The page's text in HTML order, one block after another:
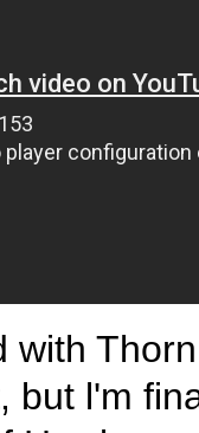
with
but l'm